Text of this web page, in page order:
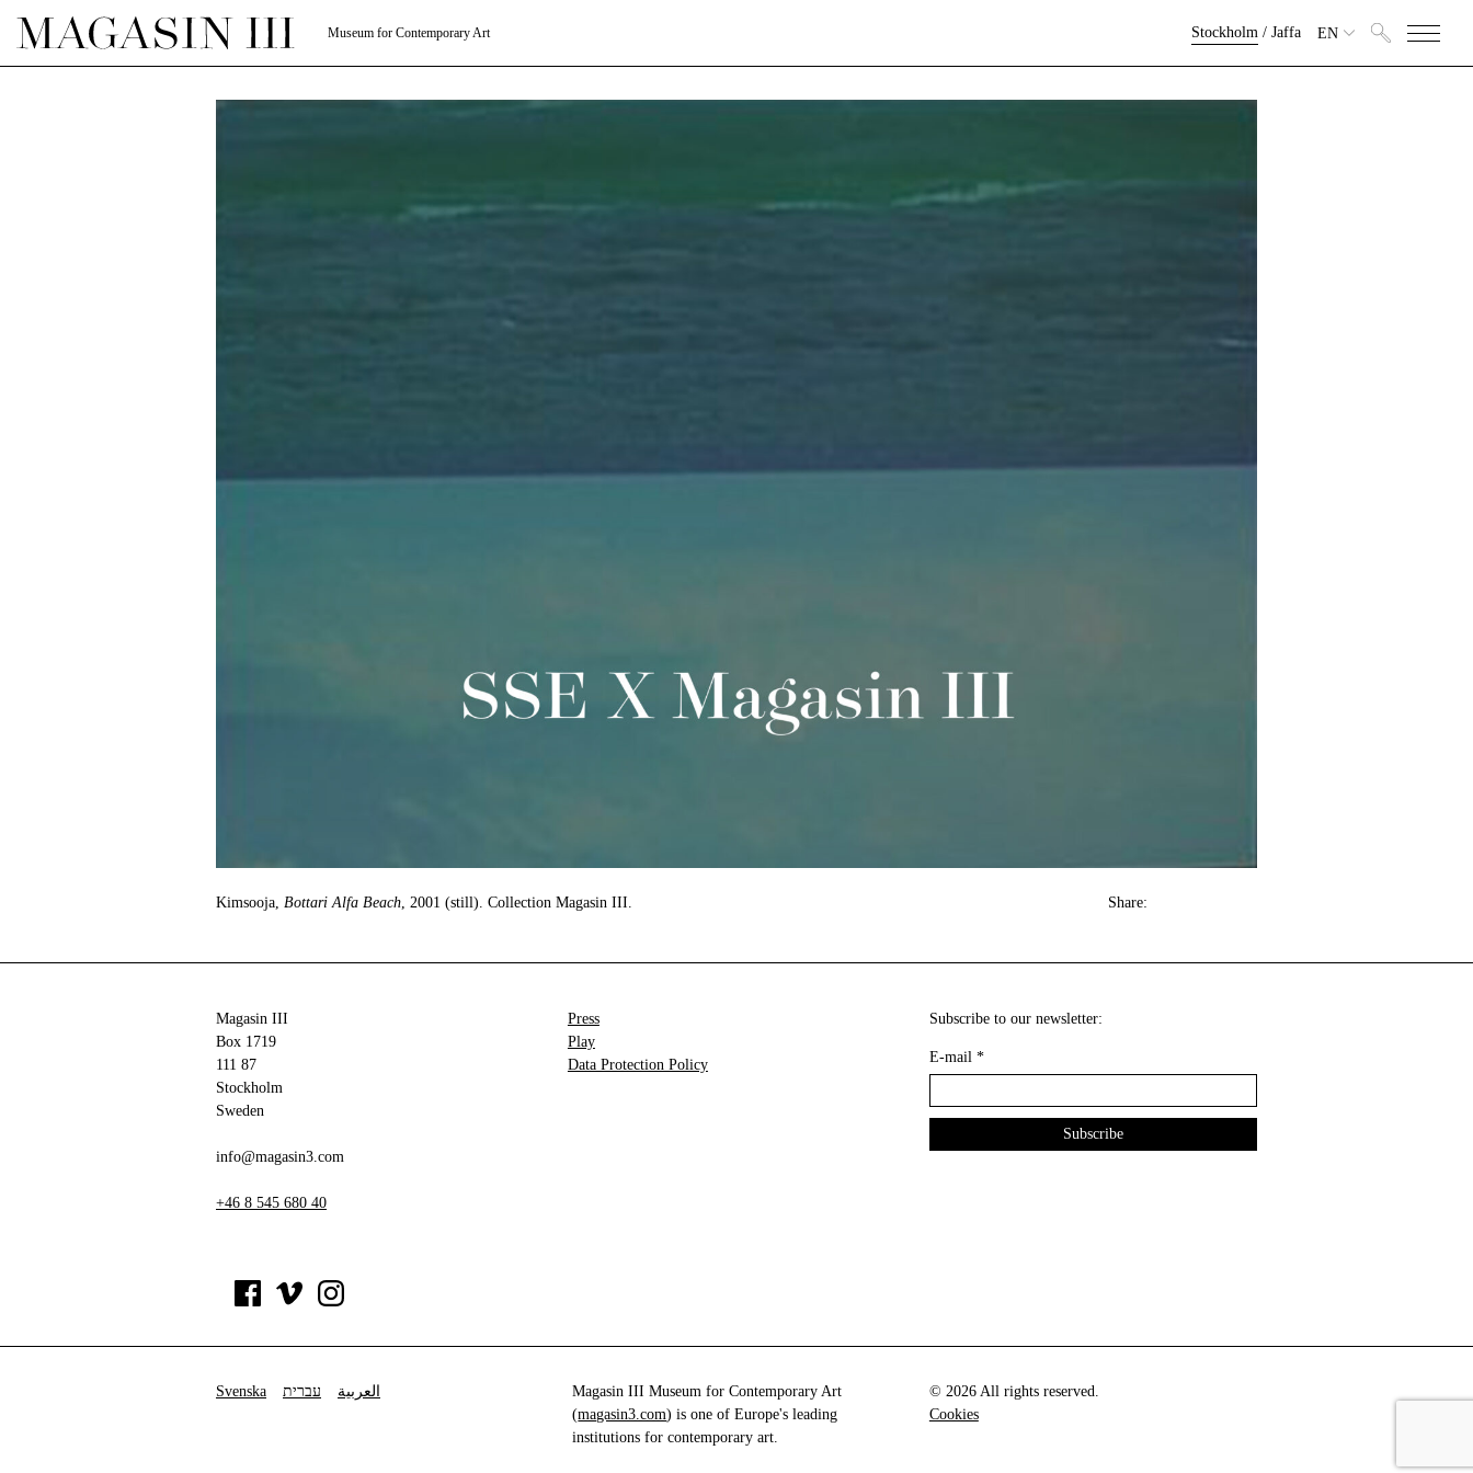
Museum for Contemporary Art Stockholm/ Jaffa EN
Kimsooja, Bottari Alfa Beach, 2001 (still). Collection Magasin III. Share:
Magasin III
Box 1719
111 87
Stockholm
Sweden
info@magasin3.com
+46 8 545 680 40
Press
Play
Data Protection Policy
Subscribe to our newsletter:
E-mail *
Svenska עברית العربية
Magasin III Museum for Contemporary Art
(magasin3.com) is one of Europe's leading
institutions for contemporary art.
© 2026 All rights reserved.
Cookies